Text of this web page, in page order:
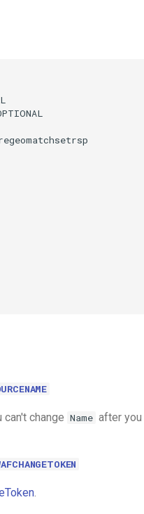
can't change Name after
.